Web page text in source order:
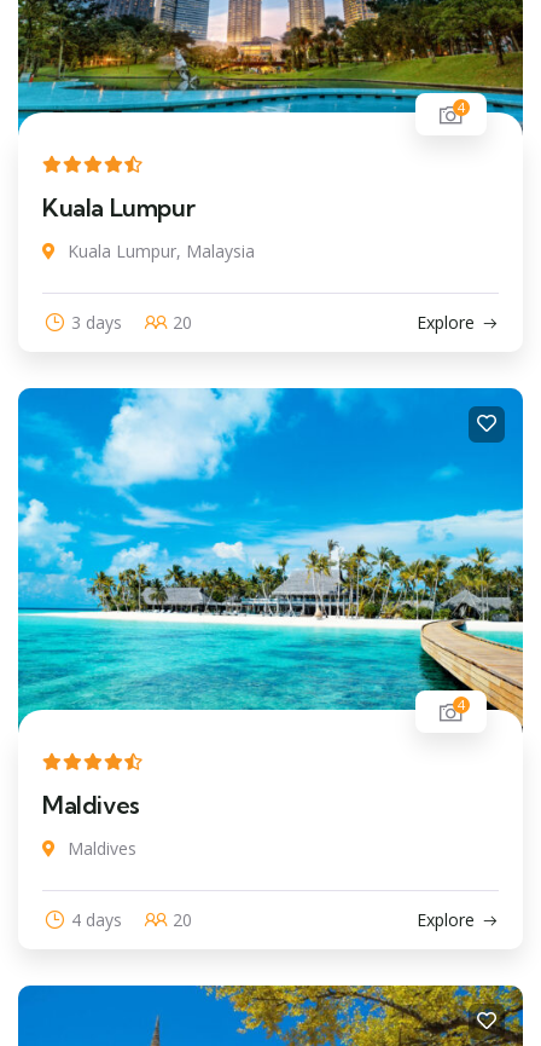
4
Kuala Lumpur
Kuala Lumpur, Malaysia
3 days 20 Explore
4
Maldives
Maldives
4 days 20 Explore